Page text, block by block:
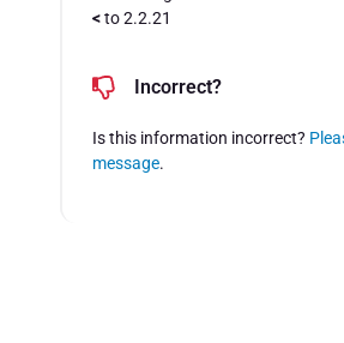
<to 2.2.21
Incorrect?
Is this information incorrect?
message.